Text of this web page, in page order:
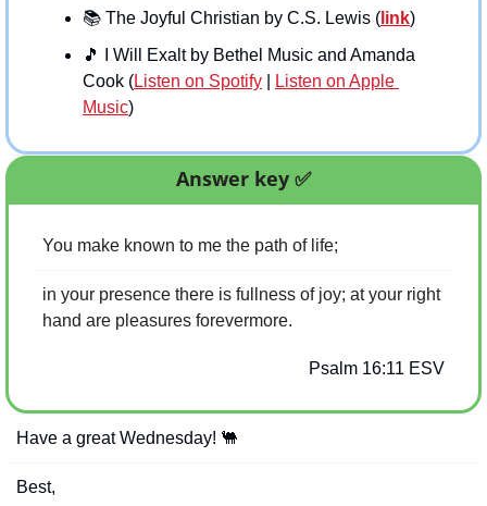
📚 The Joyful Christian by C.S. Lewis ( link)
🎵
I Will Exalt by Bethel Music and Amanda
Cook (Listen on Spotify
Listen on Apple
Music)
Answer key ✅
You make known to me the path of life;
in your presence there is fullness of joy; at your right
hand are pleasures forevermore.
Psalm 16:11 ESV
Have a great Wednesday! 🐫
Best,